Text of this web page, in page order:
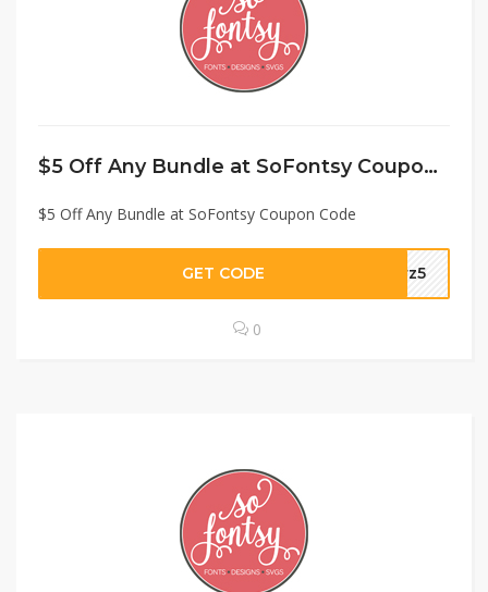
$5 Off Any Bundle at SoFontsy Coupon Code
$5 Off Any Bundle at SoFontsy Coupon Code
GET CODE prz5
0